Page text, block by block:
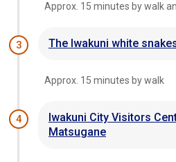
Approx. 15 minutes by walk
3 The Iwakuni white
Approx. 15 minutes by walk
4
Iwakuni City Visitors
Matsugane